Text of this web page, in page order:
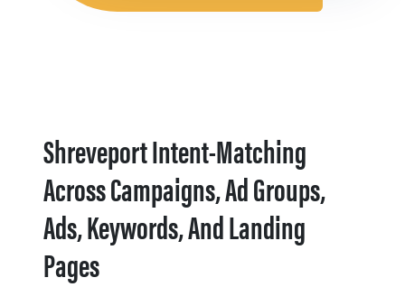
Shreveport Intent-Matching
Across Campaigns, Ad Groups,
Ads, Keywords, And Landing
Pages